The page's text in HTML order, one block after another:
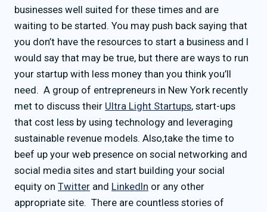
businesses well suited for these times and are
waiting to be started. You may push back saying that
you don’t have the resources to start a business and I
would say that may be true, but there are ways to run
your startup with less money than you think you’ll
need. A group of entrepreneurs in New York recently
met to discuss their Ultra Light Startups, start-ups
that cost less by using technology and leveraging
sustainable revenue models. Also,take the time to
beef up your web presence on social networking and
social media sites and start building your social
equity on Twitter and LinkedIn or any other
appropriate site. There are countless stories of